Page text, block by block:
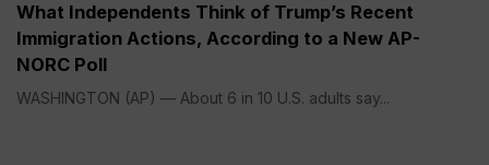
What Independents Think of Trump’s Recent
Immigration Actions, According to a New AP-
NORC Poll
WASHINGTON (AP) — About 6 in 10 U.S. adults say...